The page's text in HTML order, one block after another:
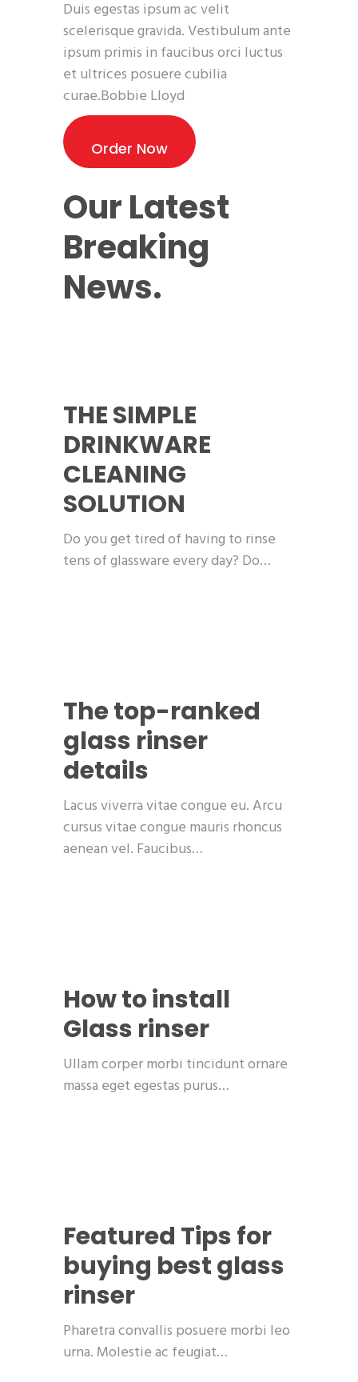
Duis egestas ipsum ac velit
scelerisque gravida. Vestibulum ante
ipsum primis in faucibus orci luctus
et ultrices posuere cubilia
curae.Bobbie Lloyd
Order Now
Our Latest
Breaking
News.
THE SIMPLE
DRINKWARE
CLEANING
SOLUTION
Do you get tired of having to rinse
tens of glassware every day? Do…
The top-ranked
glass rinser
details
Lacus viverra vitae congue eu. Arcu
cursus vitae congue mauris rhoncus
aenean vel. Faucibus…
How to install
Glass rinser
Ullam corper morbi tincidunt ornare
massa eget egestas purus…
Featured Tips for
buying best glass
rinser
Pharetra convallis posuere morbi leo
urna. Molestie ac feugiat…